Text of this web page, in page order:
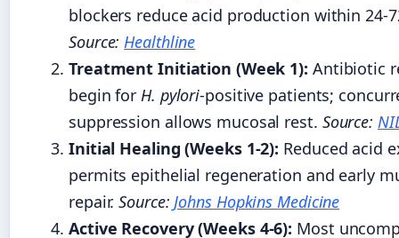
blockers reduce acid production within 24-
Source: Healthline
Treatment Initiation (Week 1): Antibiotic
begin for H. pylori-positive patients;
suppression allows mucosal rest. Source:
Initial Healing (Weeks 1-2): Reduced acid
permits epithelial regeneration and early
repair.Source: Johns Hopkins Medicine
Active Recovery (Weeks 4-6): Most